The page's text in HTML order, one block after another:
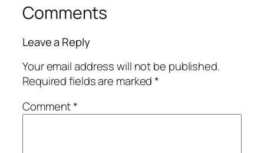
Comments
Leave a Reply
Your email address will not be published.
Required fields are marked*
Comment*